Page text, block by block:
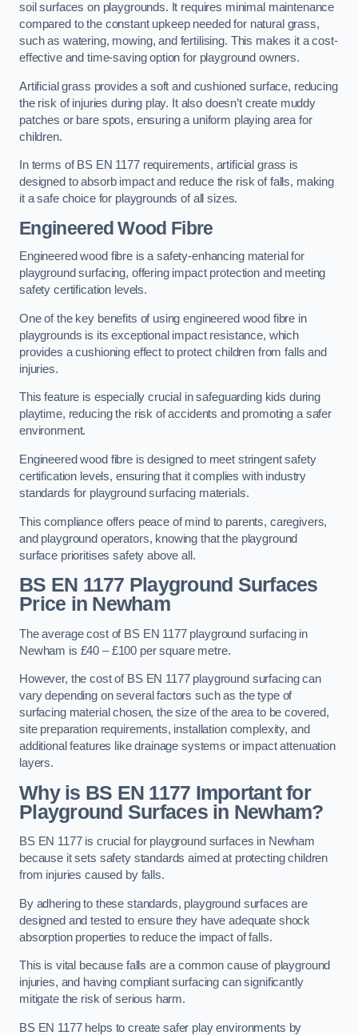
soil surfaces on playgrounds. It requires minimal maintenance
compared to the constant upkeep needed for natural grass,
such as watering, mowing, and fertilising. This makes it a cost-
effective and time-saving option for playground owners.
Artificial grass provides a soft and cushioned surface, reducing
the risk of injuries during play. It also doesn’t create muddy
patches or bare spots, ensuring a uniform playing area for
children.
In terms of BS EN 1177 requirements, artificial grass is
designed to absorb impact and reduce the risk of falls, making
it a safe choice for playgrounds of all sizes.
Engineered Wood Fibre
Engineered wood fibre is a safety-enhancing material for
playground surfacing, offering impact protection and meeting
safety certification levels.
One of the key benefits of using engineered wood fibre in
playgrounds is its exceptional impact resistance, which
provides a cushioning effect to protect children from falls and
injuries.
This feature is especially crucial in safeguarding kids during
playtime, reducing the risk of accidents and promoting a safer
environment.
Engineered wood fibre is designed to meet stringent safety
certification levels, ensuring that it complies with industry
standards for playground surfacing materials.
This compliance offers peace of mind to parents, caregivers,
and playground operators, knowing that the playground
surface prioritises safety above all.
BS EN 1177 Playground Surfaces
Price in Newham
The average cost of BS EN 1177 playground surfacing in
Newham is £40 – £100 per square metre.
However, the cost of BS EN 1177 playground surfacing can
vary depending on several factors such as the type of
surfacing material chosen, the size of the area to be covered,
site preparation requirements, installation complexity, and
additional features like drainage systems or impact attenuation
layers.
Why is BS EN 1177 Important for
Playground Surfaces in Newham?
BS EN 1177 is crucial for playground surfaces in Newham
because it sets safety standards aimed at protecting children
from injuries caused by falls.
By adhering to these standards, playground surfaces are
designed and tested to ensure they have adequate shock
absorption properties to reduce the impact of falls.
This is vital because falls are a common cause of playground
injuries, and having compliant surfacing can significantly
mitigate the risk of serious harm.
BS EN 1177 helps to create safer play environments by